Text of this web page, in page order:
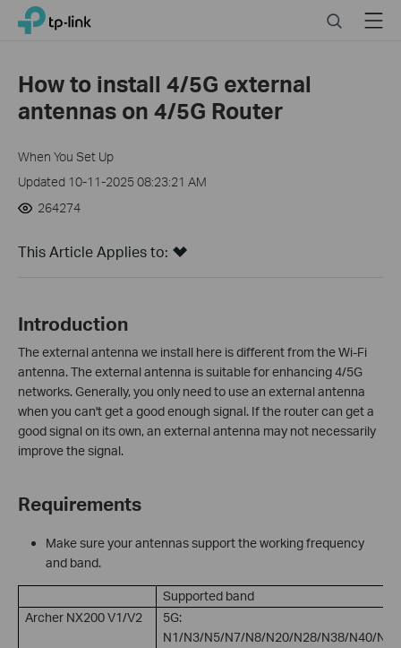
Click
navigation
TP-Link, Reliably Smart SearchMenu
How to install 4/5G external
antennas on 4/5G Router
When You Set Up
Updated 10-11-2025 08:23:21 AM
264274
This Article Applies to:
Introduction
The external antenna we install here is different from the Wi-Fi
antenna.The external antenna is suitable for enhancing 4/5G
networks. Generally, you only need to use an external antenna
when you can't get a good enough signal. If the router can get a
good signal on its own, an external antenna may not necessarily
improve the signal.
Requirements
Make sure your antennas support the working frequency
and band.
Supported band
Archer NX200 V1/V2
5G:
N1/N3/N5/N7/N8/N20/N28/N38/N40/